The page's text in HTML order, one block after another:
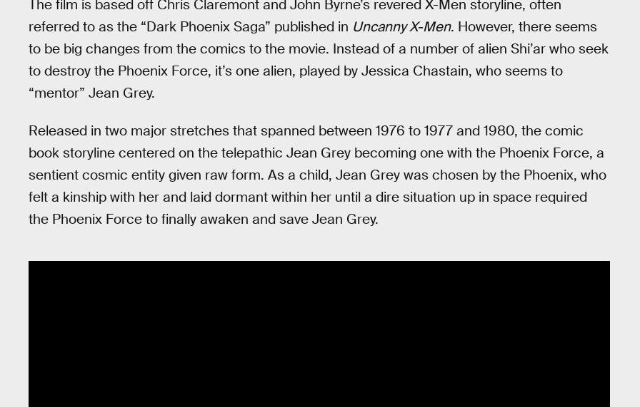
The film is based off Chris Claremont and John Byrne’s revered X-Men storyline, often
referred to as the “Dark Phoenix Saga” published in Uncanny X-Men. However, there seems
to be big changes from the comics to the movie. Instead of a number of alien Shi’ar who seek
to destroy the Phoenix Force, it’s one alien, played by Jessica Chastain, who seems to
“mentor” Jean Grey.
Released in two major stretches that spanned between 1976 to 1977 and 1980, the comic
book storyline centered on the telepathic Jean Grey becoming one with the Phoenix Force, a
sentient cosmic entity given raw form. As a child, Jean Grey was chosen by the Phoenix, who
felt a kinship with her and laid dormant within her until a dire situation up in space required
the Phoenix Force to finally awaken and save Jean Grey.